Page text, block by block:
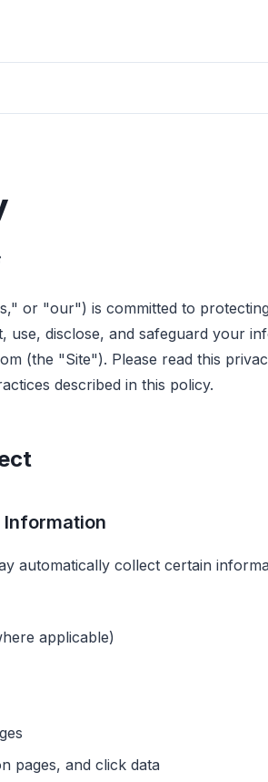
or "our") is committed to
use, disclose, and safeguard your
(the "Site"). Please read this
described in this policy.
automatically collect certain
applicable)
pages, and click data